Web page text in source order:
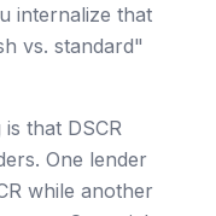
internalize that
vs. standard"
that DSCR
One lender
while another